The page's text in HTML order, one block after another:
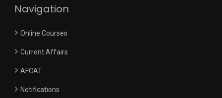
Navigation
Online Courses
Current Affairs
AFCAT
Notifications